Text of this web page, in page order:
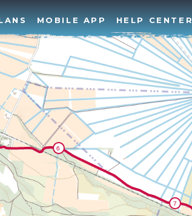
MOBILE APP HELP CENTER